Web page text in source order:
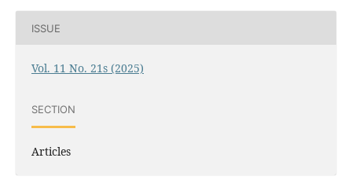
ISSUE
Vol. 11 No. 21s (2025)
SECTION
Articles